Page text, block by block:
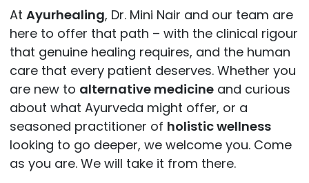
At Ayurhealing, Dr. Mini Nair and our team are
here to offer that path – with the clinical rigour
that genuine healing requires, and the human
care that every patient deserves. Whether you
are new to alternative medicineand curious
about what Ayurveda might offer, or a
seasoned practitioner of holistic wellness
looking to go deeper, we welcome you. Come
as you are. We will take it from there.